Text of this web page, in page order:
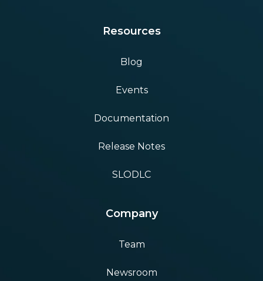
Resources
Blog
Events
Documentation
Release Notes
SLODLC
Company
Team
Newsroom